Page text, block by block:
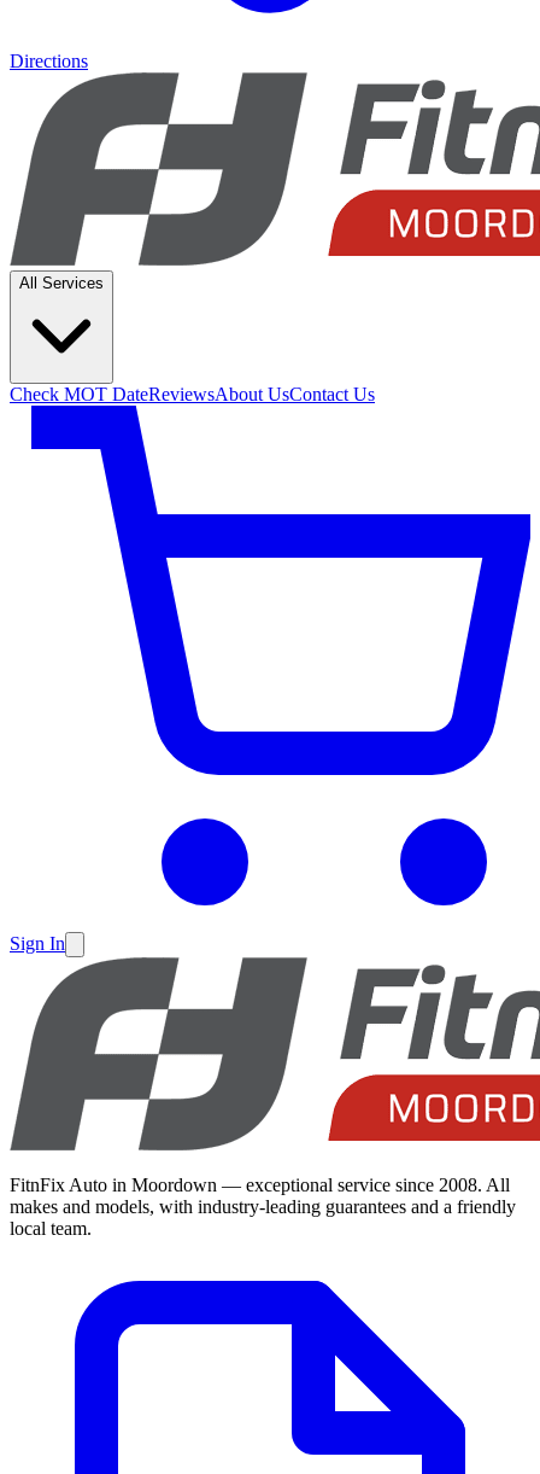
Directions
All Services
Check MOT DateReviewsAbout UsContact Us
Sign In
FitnFix Auto in Moordown — exceptional service since 2008. All
makes and models, with industry-leading guarantees and a friendly
local team.